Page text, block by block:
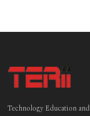
Technology Education